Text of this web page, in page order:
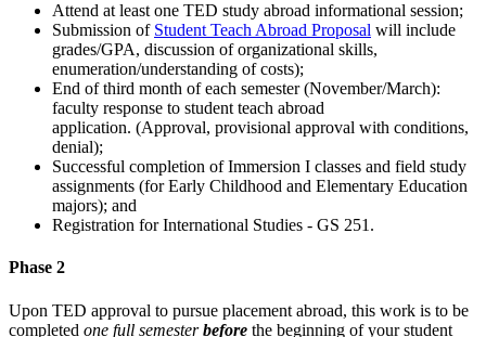
Attend at least one TED study abroad informational session;
Submission of Student Teach Abroad Proposal will include
grades/GPA, discussion of organizational skills,
enumeration/understanding of costs);
End of third month of each semester (November/March):
faculty response to student teach abroad
application. (Approval, provisional approval with conditions,
denial);
Successful completion of Immersion I classes and field study
assignments (for Early Childhood and Elementary Education
majors); and
Registration for International Studies - GS 251.
Phase 2
Upon TED approval to pursue placement abroad, this work is to be
completed one full semester before the beginning of your student